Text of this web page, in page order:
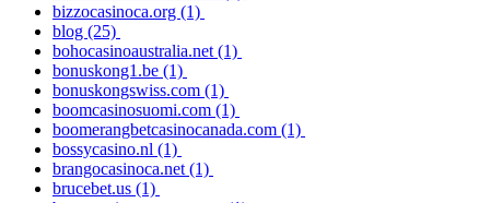
bizzocasinoca.org (1)
blog (25)
bohocasinoaustralia.net (1)
bonuskong1.be (1)
bonuskongswiss.com (1)
boomcasinosuomi.com (1)
boomerangbetcasinocanada.com (1)
bossycasino.nl (1)
brangocasinoca.net (1)
brucebet.us (1)